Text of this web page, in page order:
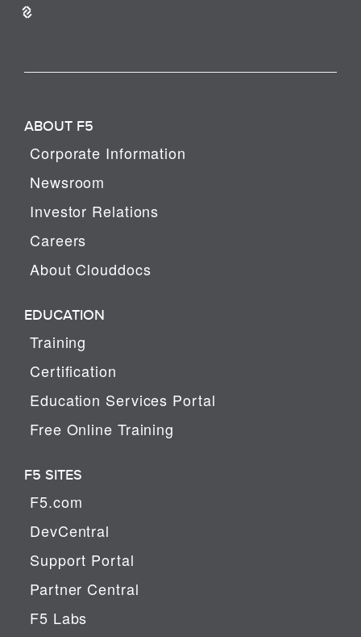
ABOUT F5
Corporate Information
Newsroom
Investor Relations
Careers
About Clouddocs
EDUCATION
Training
Certification
Education Services Portal
Free Online Training
F5 SITES
F5.com
DevCentral
Support Portal
Partner Central
F5 Labs